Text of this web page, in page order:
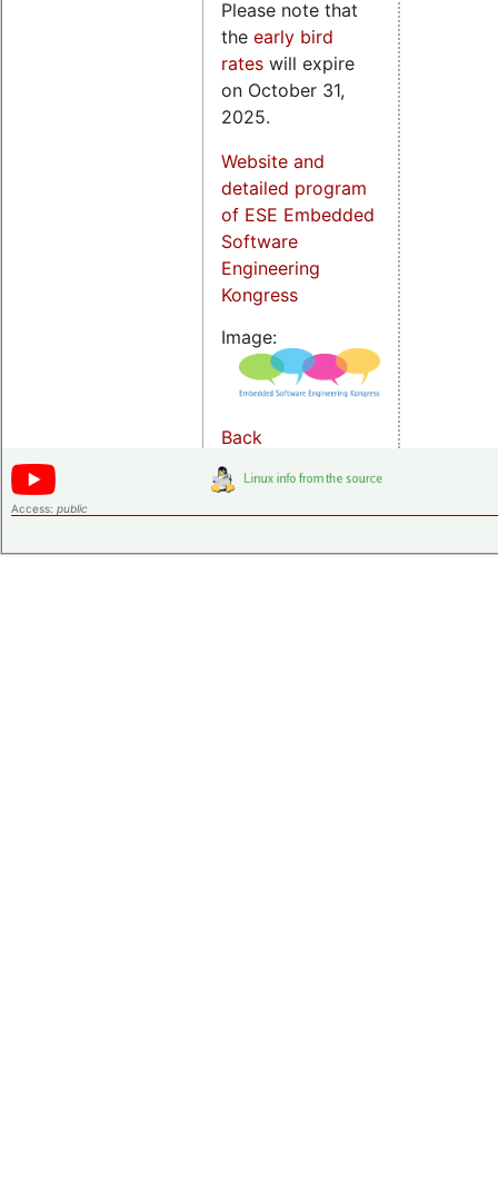
Please note that
the early bird
rates will expire
on October 31,
2025.
Website and
detailed program
of ESE Embedded
Software
Engineering
Kongress
Image:
Back
Access: public